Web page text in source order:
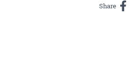
quantity
Share